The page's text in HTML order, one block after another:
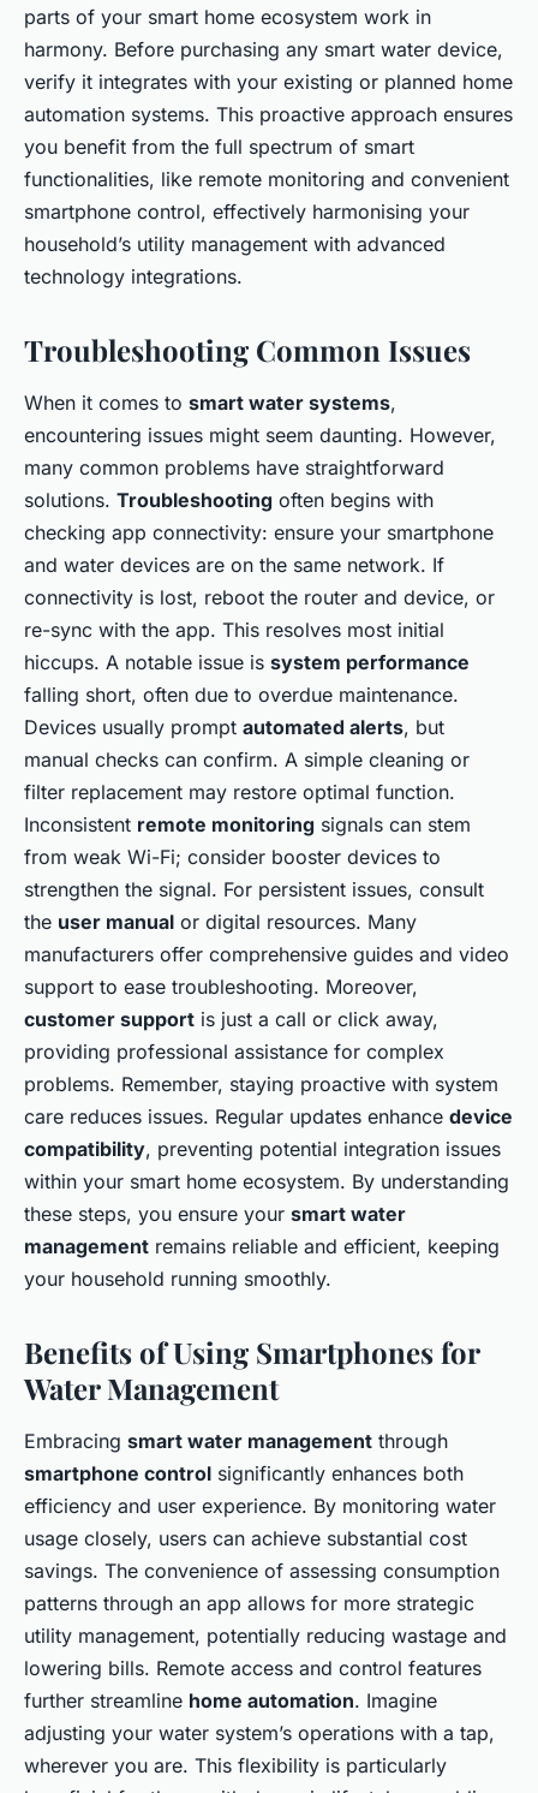
parts of your smart home ecosystem work in
harmony. Before purchasing any smart water device,
verify it integrates with your existing or planned home
automation systems. This proactive approach ensures
you benefit from the full spectrum of smart
functionalities, like remote monitoring and convenient
smartphone control, effectively harmonising your
household’s utility management with advanced
technology integrations.
Troubleshooting Common Issues
When it comes to smart water systems,
encountering issues might seem daunting. However,
many common problems have straightforward
solutions. Troubleshooting often begins with
checking app connectivity: ensure your smartphone
and water devices are on the same network. If
connectivity is lost, reboot the router and device, or
re-sync with the app. This resolves most initial
hiccups. A notable issue is system performance
falling short, often due to overdue maintenance.
Devices usually prompt automated alerts, but
manual checks can confirm. A simple cleaning or
filter replacement may restore optimal function.
Inconsistent remote monitoring signals can stem
from weak Wi-Fi; consider booster devices to
strengthen the signal. For persistent issues, consult
the user manual or digital resources. Many
manufacturers offer comprehensive guides and video
support to ease troubleshooting. Moreover,
customer support is just a call or click away,
providing professional assistance for complex
problems. Remember, staying proactive with system
care reduces issues. Regular updates enhance device
compatibility, preventing potential integration issues
within your smart home ecosystem. By understanding
these steps, you ensure your smart water
management remains reliable and efficient, keeping
your household running smoothly.
Benefits of Using Smartphones for
Water Management
Embracing smart water management through
smartphone control significantly enhances both
efficiency and user experience. By monitoring water
usage closely, users can achieve substantial cost
savings. The convenience of assessing consumption
patterns through an app allows for more strategic
utility management, potentially reducing wastage and
lowering bills. Remote access and control features
further streamline home automation. Imagine
adjusting your water system’s operations with a tap,
wherever you are. This flexibility is particularly